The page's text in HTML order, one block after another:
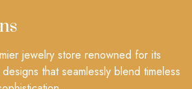
jewelry store renowned for its
that seamlessly blend timeless